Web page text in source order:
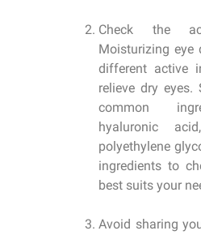
Check the
Moisturizing eye
different active
relieve dry
common
hyaluronic
polyethylene
ingredients to
best suits your
Avoid sharing